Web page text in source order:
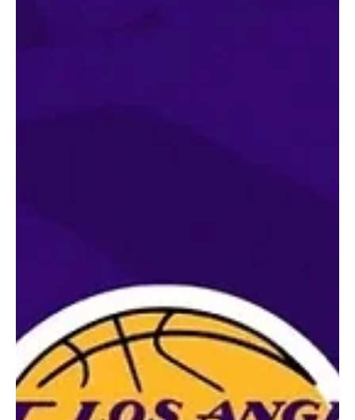
Jul 21, 2025 2 min read
Sports News, Scores & Analysis
Venus Returns to Tennis, and She’s Dropping
Hints for Serena
Venus Williams Is Back in Tennis! Could Serena Make a Comeback?